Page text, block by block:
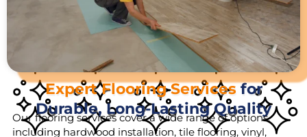
Expert Flooring Servicesfor
Durable, Long-Lasting Quality
Our flooring services cover a wide range of options,
including hardwood installation, tile flooring, vinyl,